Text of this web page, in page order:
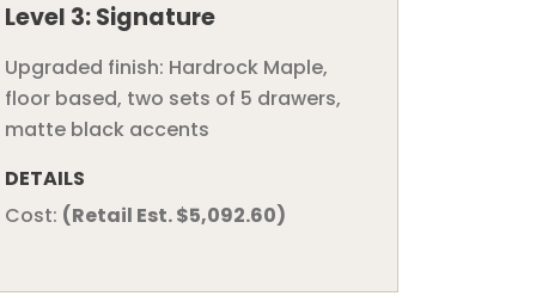
Level 3: Signature
Upgraded finish: Hardrock Maple,
floor based, two sets of 5 drawers,
matte black accents
DETAILS
Cost: (Retail Est. $5,092.60)